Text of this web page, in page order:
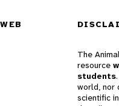
The
resource
students
world, nor
scientific